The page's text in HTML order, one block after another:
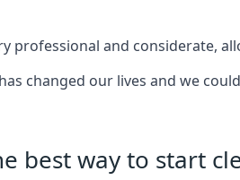
professional and considerate,
changed our lives and we
best way to start